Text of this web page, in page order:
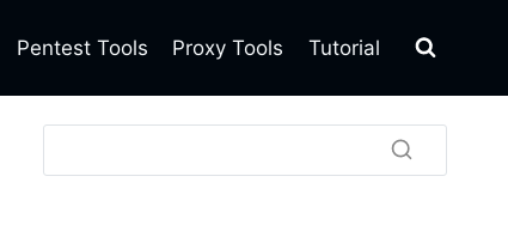
Pentest Tools Proxy Tools Tutorial